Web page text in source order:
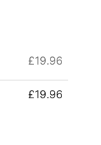
£19.96
£19.96